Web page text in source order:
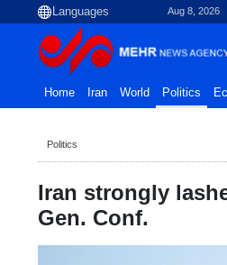
Aug 8, 2026
Home Iran World Politics
Politics
Iran strongly
Gen. Conf.